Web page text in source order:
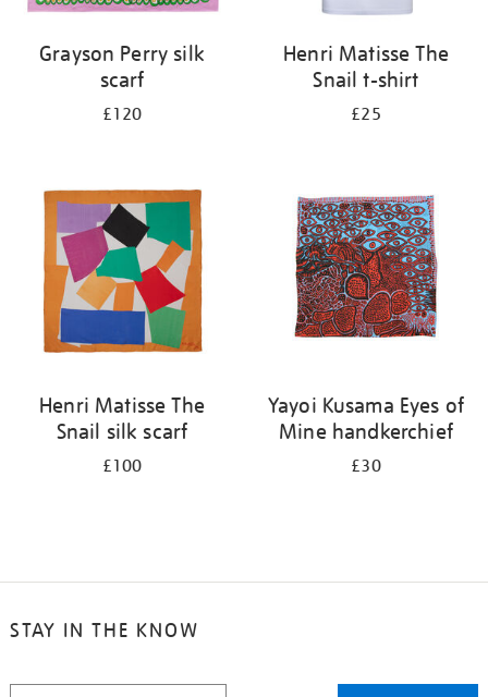
Grayson Perry silk
scarf
£120
Henri Matisse The
Snail t-shirt
£25
Henri Matisse The
Snail silk scarf
£100
Yayoi Kusama Eyes of
Mine handkerchief
£30
STAY IN THE KNOW
STAY